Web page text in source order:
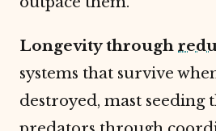
Longevity through
systems that survive
destroyed, mast seeding